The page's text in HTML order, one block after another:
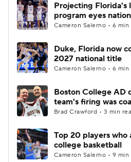
Projecting Florida's
program eyes
Cameron Salerno • 6 min
Duke, Florida now
2027 national title
Cameron Salerno • 6 min
Boston College AD
team's firing was
Brad Crawford • 3 min
Top 20 players
college basketball
Cameron Salerno • 9 min